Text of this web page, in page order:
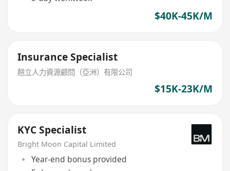
$40K-45K/M
Insurance Specialist
翹立人力資源顧問（亞洲）有限公司
$15K-23K/M
KYC Specialist
Bright Moon Capital Limited
Year-end bonus provided